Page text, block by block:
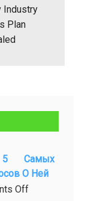
Industry
Plan
5 Самых
О Ней
Offon